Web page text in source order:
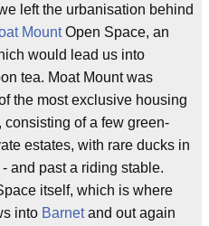
left the urbanisation behind
MountOpen Space, an
would lead us into
tea. Moat Mount was
the most exclusive housing
consisting of a few green-
estates, with rare ducks in
and past a riding stable.
itself, which is where
into Barnetand out again